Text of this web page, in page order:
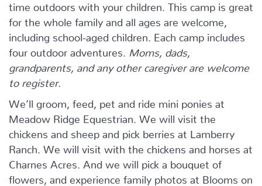
time outdoors with your children. This camp is great
for the whole family and all ages are welcome,
including school-aged children. Each camp includes
four outdoor adventures.
Moms, dads,
grandparents, and any other caregiver are welcome
to register.
We’ll groom, feed, pet and ride mini ponies at
Meadow Ridge Equestrian. We will visit the
chickens and sheep and pick berries at Lamberry
Ranch. We will visit with the chickens and horses at
Charnes Acres. And we will pick a bouquet of
flowers, and experience family photos at Blooms on